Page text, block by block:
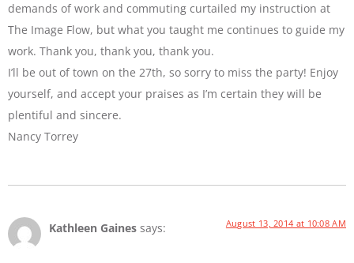
demands of work and commuting curtailed my instruction at
The Image Flow, but what you taught me continues to guide my
work. Thank you, thank you, thank you.
I’ll be out of town on the 27th, so sorry to miss the party! Enjoy
yourself, and accept your praises as I’m certain they will be
plentiful and sincere.
Nancy Torrey
Kathleen Gaines says: August 13, 2014 at 10:08 AM